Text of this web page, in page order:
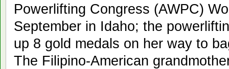
Powerlifting Congress (AWPC)
September in Idaho; the
up 8 gold medals on her way to
The Filipino-American